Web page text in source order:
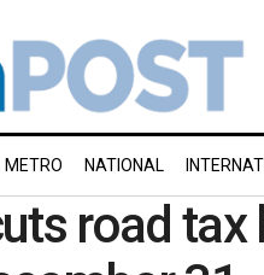
METRO NATIONAL
road tax